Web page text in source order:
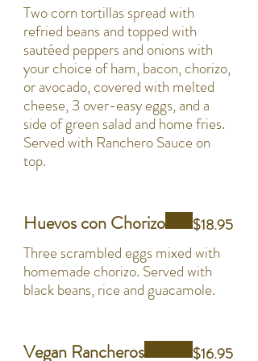
Two corn tortillas spread with
refried beans and topped with
sautéed peppers and onions with
your choice of ham, bacon, chorizo,
or avocado, covered with melted
cheese, 3 over-easy eggs, and a
side of green salad and home fries.
Served with Ranchero Sauce on
top.
Huevos con Chorizo
Three scrambled eggs mixed with
homemade chorizo. Served with
black beans, rice and guacamole.
$18.95
Vegan Rancheros $16.95